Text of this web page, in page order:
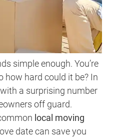
simple enough. You’re
how hard could it be? In
a surprising number
off guard.
local moving
date can save you